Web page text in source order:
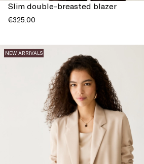
Slim double-breasted blazer
€325.00
NEW ARRIVALS